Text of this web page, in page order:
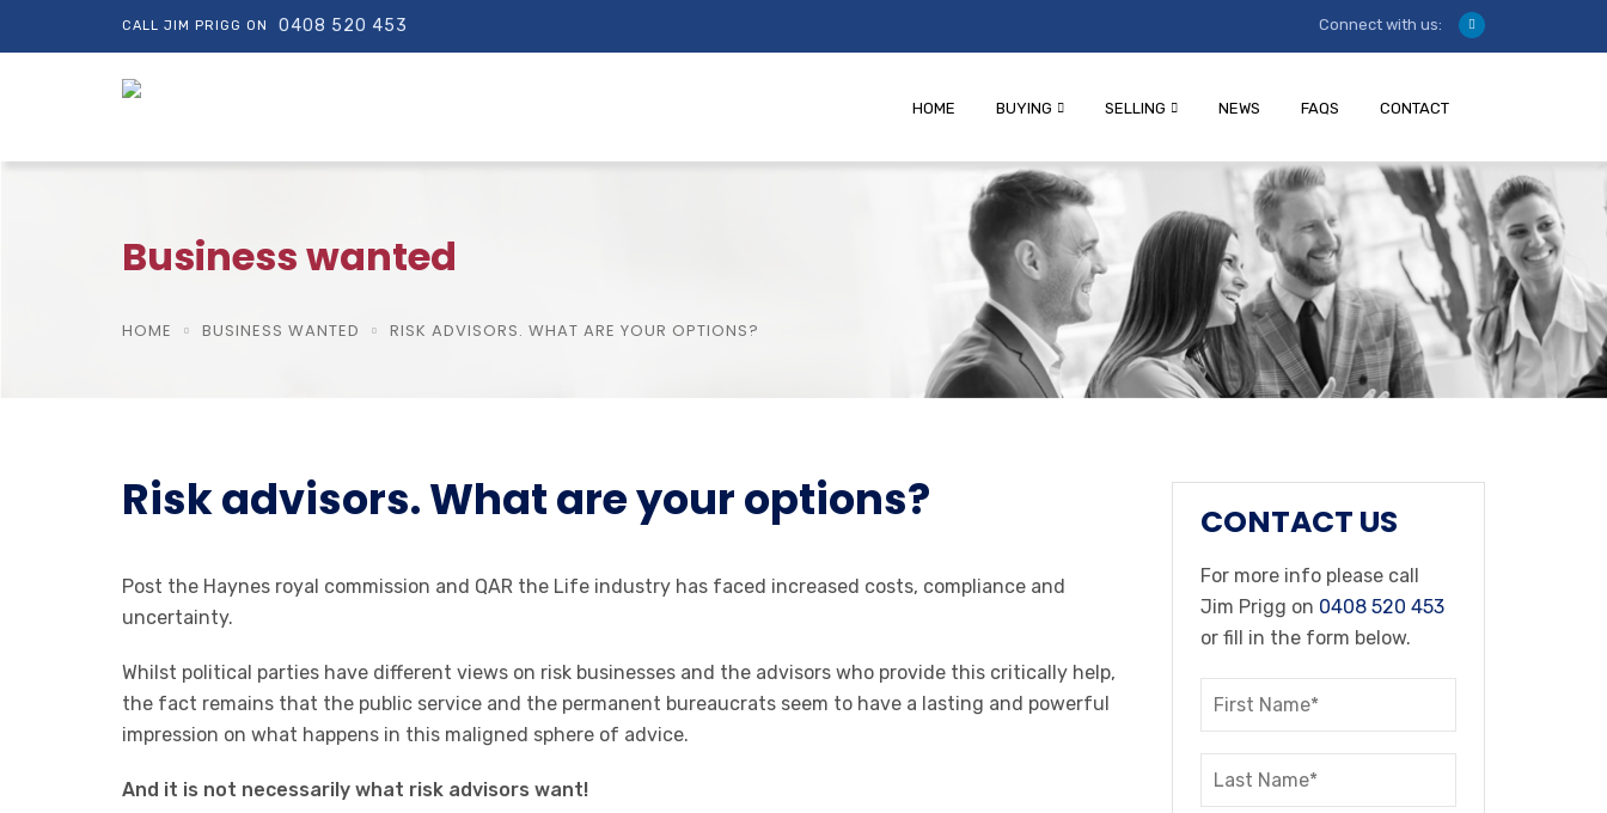
CALL JIM PRIGG ON 0408 520 453 Connect with us:
HOME BUYING SELLING NEWS FAQS CONTACT
Business wanted
HOME BUSINESS WANTED RISK ADVISORS. WHAT ARE YOUR OPTIONS?
Risk advisors. What are your options?
Post the Haynes royal commission and QAR the Life industry has faced increased costs, compliance and
uncertainty.
Whilst political parties have different views on risk businesses and the advisors who provide this critically help,
the fact remains that the public service and the permanent bureaucrats seem to have a lasting and powerful
impression on what happens in this maligned sphere of advice.
And it is not necessarily what risk advisors want!
CONTACT US
For more info please call
Jim Prigg on 0408 520 453
or fill in the form below.